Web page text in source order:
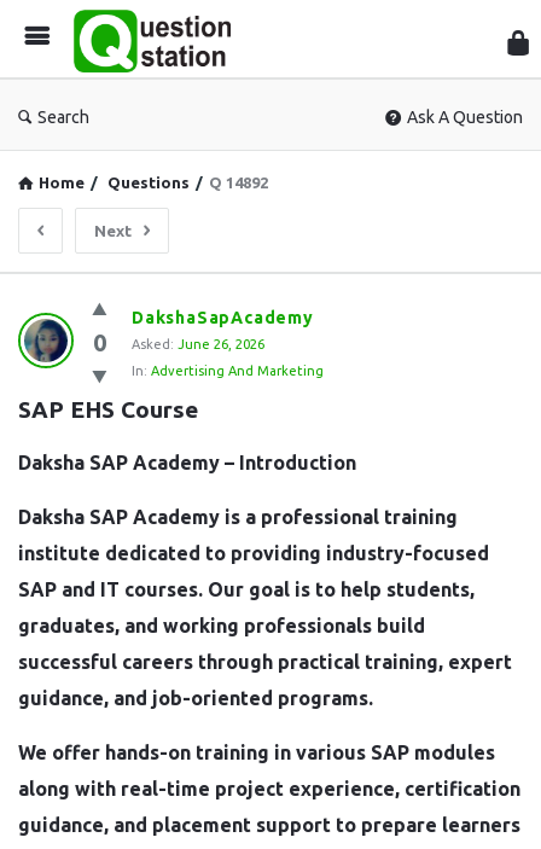
Search Ask A Question
Home / Questions / Q 14892
Next
Question
Station
Latest
Questions
0
DakshaSapAcademy
Asked: June 26, 2026
In: Advertising And Marketing
SAP EHS Course
Daksha SAP Academy – Introduction
Daksha SAP Academy is a professional training
institute dedicated to providing industry-focused
SAP and IT courses. Our goal is to help students,
graduates, and working professionals build
successful careers through practical training, expert
guidance, and job-oriented programs.
We offer hands-on training in various SAP modules
along with real-time project experience, certification
guidance, and placement support to prepare learners